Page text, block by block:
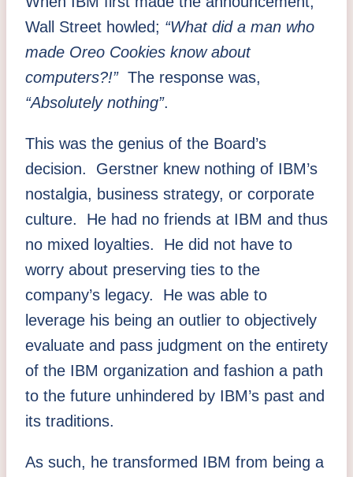
Wall Street howled; “What did a man who
made Oreo Cookies know about
computers?!”The response was,
“Absolutely nothing”.
This was the genius of the Board’s
decision. Gerstner knew nothing of IBM’s
nostalgia, business strategy, or corporate
culture. He had no friends at IBM and thus
no mixed loyalties. He did not have to
worry about preserving ties to the
company’s legacy. He was able to
leverage his being an outlier to objectively
evaluate and pass judgment on the entirety
of the IBM organization and fashion a path
to the future unhindered by IBM’s past and
its traditions.
As such, he transformed IBM from being a